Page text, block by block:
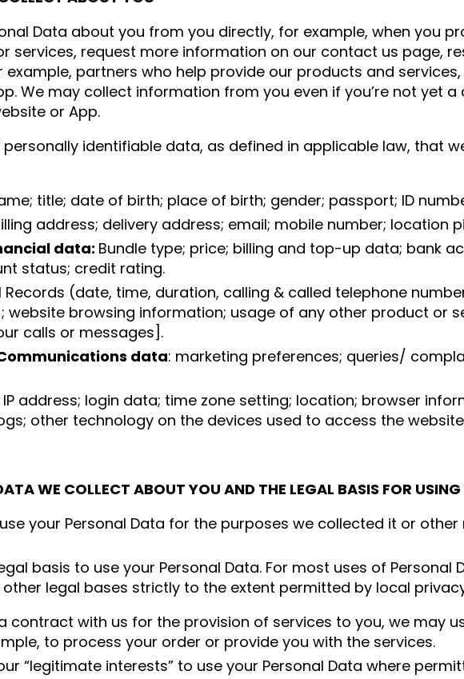
Data about you from you directly, for example, when you
services, request more information on our contact us page,
partners who help provide our products and
We may collect information from you even if you’re not yet
or App.
identifiable data, as defined in applicable law, that
title; date of birth; place of birth; gender; passport; ID
address; delivery address; email; mobile number; location
data: Bundle type; price; billing and top-up data; bank
status; credit rating.
Records (date, time, duration, calling & called telephone
browsing information; usage of any other product or
calls or messages].
data: marketing preferences; queries/
IP address; login data; time zone setting; location; browser
other technology on the devices used to access the
WE COLLECT ABOUT YOU AND THE LEGAL BASIS FOR
your Personal Data for the purposes we collected it or
basis to use your Personal Data. For most uses of Personal
legal bases strictly to the extent permitted by local
contract with us for the provision of services to you, we may
to process your order or provide you with the services.
“legitimate interests” to use your Personal Data where